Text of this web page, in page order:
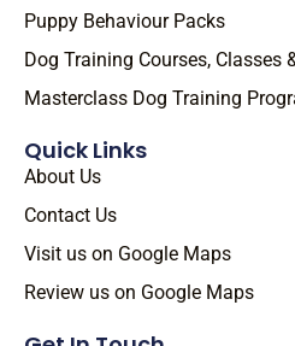
Puppy Behaviour Packs
Dog Training Courses, Classes
Masterclass Dog Training
Quick Links
About Us
Contact Us
Visit us on Google Maps
Review us on Google Maps